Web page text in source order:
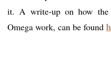
it. A write-up on how
Omega work, can be found